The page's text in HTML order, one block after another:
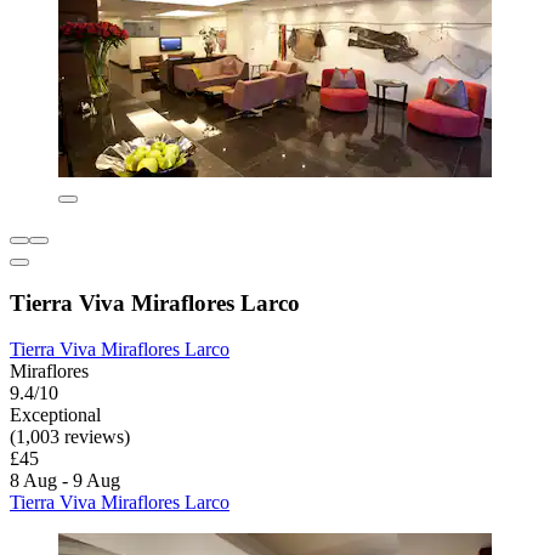
Tierra Viva Miraflores Larco
Tierra Viva Miraflores Larco
Miraflores
9.4/10
Exceptional
(1,003 reviews)
£45
8 Aug - 9 Aug
Tierra Viva Miraflores Larco